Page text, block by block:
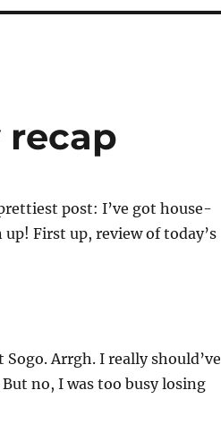
recap
post: I’ve got house-
First up, review of today’s
Arrgh. I really should’ve
no, I was too busy losing